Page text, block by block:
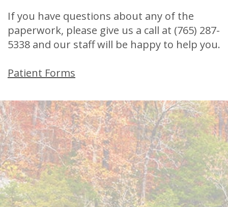
If you have questions about any of the
paperwork, please give us a call at (765) 287-
5338 and our staff will be happy to help you.
Patient Forms